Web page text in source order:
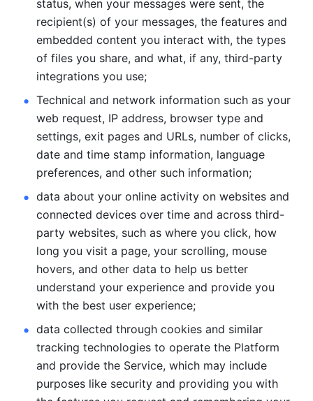
status, when your messages were sent, the
recipient(s) of your messages, the features and
embedded content you interact with, the types
of files you share, and what, if any, third-party
integrations you use;
Technical and network information such as your
web request, IP address, browser type and
settings, exit pages and URLs, number of clicks,
date and time stamp information, language
preferences, and other such information;
data about your online activity on websites and
connected devices over time and across third-
party websites, such as where you click, how
long you visit a page, your scrolling, mouse
hovers, and other data to help us better
understand your experience and provide you
with the best user experience;
data collected through cookies and similar
tracking technologies to operate the Platform
and provide the Service, which may include
purposes like security and providing you with